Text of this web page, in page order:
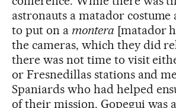
astronauts a matador costume
to put on a montera [matador
the cameras, which they did
there was not time to visit
or Fresnedillas stations and
Spaniards who had helped
of their mission. Gopegui was